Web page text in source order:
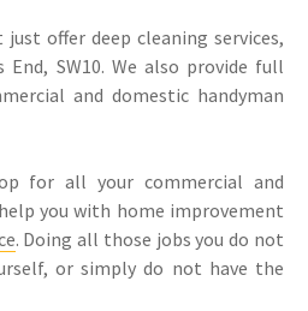
offer deep cleaning services,
SW10. We also provide full
and domestic handyman
for all your commercial and
you with home improvement
. Doing all those jobs you do not
or simply do not have the